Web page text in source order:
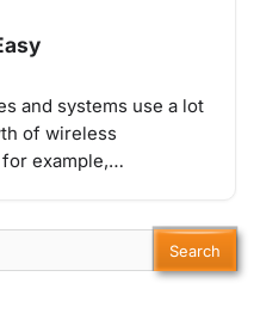
and systems use a lot
of wireless
example,…